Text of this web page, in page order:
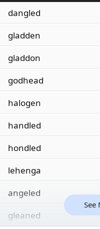
dangled
gladden
gladdon
godhead
halogen
handled
hondled
lehenga
angeled
gleaned
See